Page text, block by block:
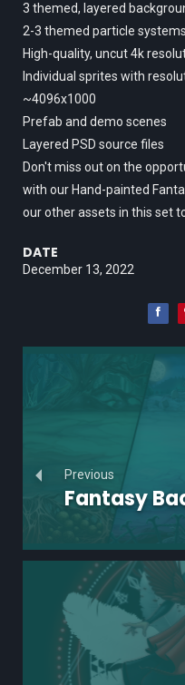
3 themed, layered
2-3 themed particle
High-quality, uncut 4k
Individual sprites with
~4096x1000
Prefab and demo scenes
Layered PSD source files
Don't miss out on the
with our Hand-painted
our other assets in this set
DATE
December 13, 2022
Previous
Fantasy